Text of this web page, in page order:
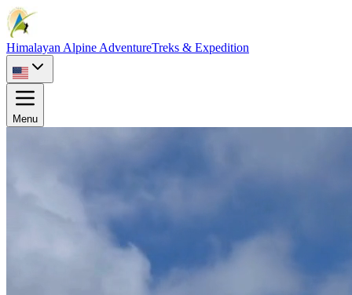
Himalayan Alpine AdventureTreks & Expedition
Menu